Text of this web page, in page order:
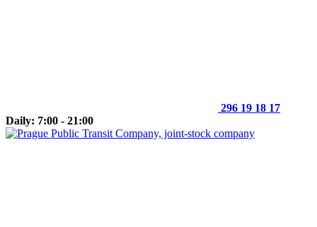
296 19 18 17
Daily: 7:00 - 21:00